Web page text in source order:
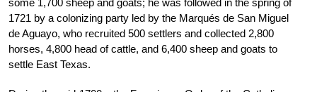
some 1,700 sheep and goats; he was followed in the spring of
1721 by a colonizing party led by the Marqués de San Miguel
de Aguayo, who recruited 500 settlers and collected 2,800
horses, 4,800 head of cattle, and 6,400 sheep and goats to
settle East Texas.